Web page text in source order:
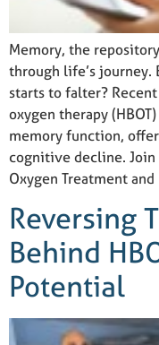
Memory, the
through life’s journey.
starts to falter?
oxygen therapy
memory function,
cognitive decline. Join
Oxygen Treatment
Reversing
Behind
Potential